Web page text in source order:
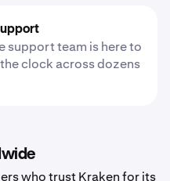
support team is here to
clock across dozens
who trust Kraken for its